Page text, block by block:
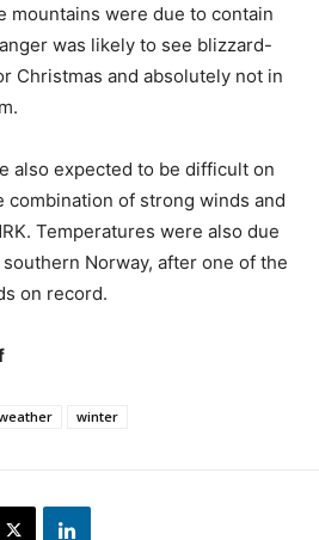
mountains were due to contain
was likely to see blizzard-
Christmas and absolutely not in
also expected to be difficult on
combination of strong winds and
Temperatures were also due
Norway, after one of the
on record.
winter